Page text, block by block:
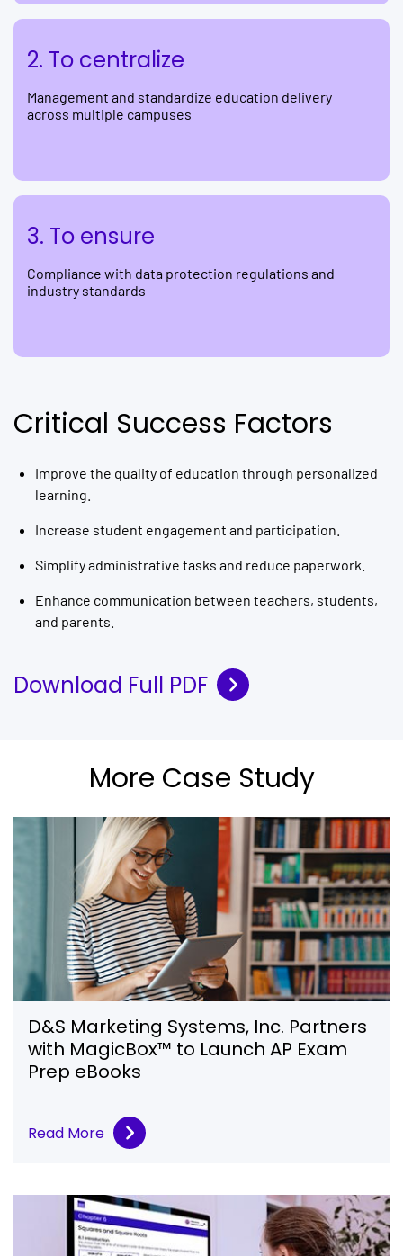
2. To centralize
Management and standardize education delivery
across multiple campuses
3. To ensure
Compliance with data protection regulations and
industry standards
Critical Success Factors
Improve the quality of education through personalized
learning.
Increase student engagement and participation.
Simplify administrative tasks and reduce paperwork.
Enhance communication between teachers, students,
and parents.
Download Full PDF
More Case Study
D&S Marketing Systems, Inc. Partners
with MagicBox™ to Launch AP Exam
Prep eBooks
Read More